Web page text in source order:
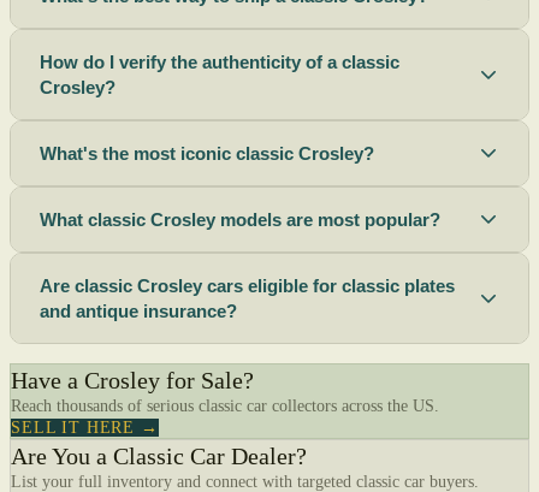
How do I verify the authenticity of a classic
Crosley?
What's the most iconic classic Crosley?
What classic Crosley models are most popular?
Are classic Crosley cars eligible for classic plates
and antique insurance?
Have a Crosley for Sale?
Reach thousands of serious classic car collectors across the US.
SELL IT HERE →
Are You a Classic Car Dealer?
List your full inventory and connect with targeted classic car buyers.